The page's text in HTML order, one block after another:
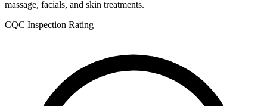
massage, facials, and skin treatments.
CQC Inspection Rating